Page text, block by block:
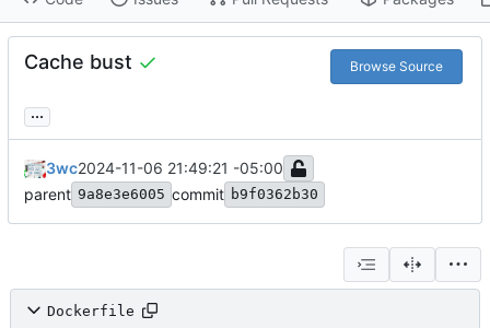
Cache bust Browse Source
...
3wc2024-11-06 21:49:21 -05:00
parent 9a8e3e6005 commit b9f0362b30
Dockerfile